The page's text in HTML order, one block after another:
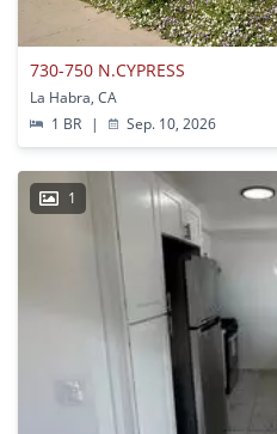
730-750 N.CYPRESS
La Habra, CA
1 BR
| Sep. 10, 2026
1